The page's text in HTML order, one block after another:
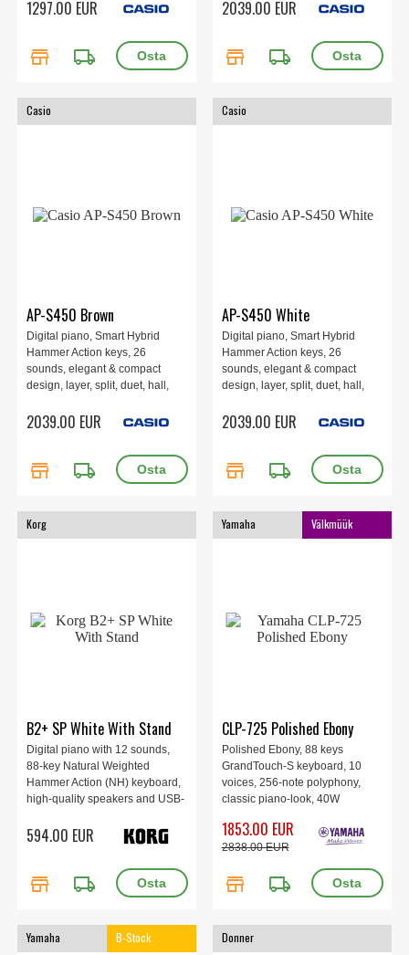
audio, Digital effects, 1393 ×
1297.00 EUR
store local_shipping
Instant RePlayer, MIDI and
Bluetooth Adapter. Black.
2039.00 EUR
store local_shipping
Casio
AP-S450 Brown
Digital piano, Smart Hybrid
Hammer Action keys, 26
sounds, elegant & compact
design, layer, split, duet, hall,
Instant RePlayer, MIDI and
Bluetooth Adapter. Brown.
2039.00 EUR
store local_shipping
Casio
AP-S450 White
Digital piano, Smart Hybrid
Hammer Action keys, 26
sounds, elegant & compact
design, layer, split, duet, hall,
Instant RePlayer, MIDI and
Bluetooth Adapter. White.
2039.00 EUR
store local_shipping
Korg
B2+ SP White With Stand
Digital piano with 12 sounds,
88-key Natural Weighted
Hammer Action (NH) keyboard,
high-quality speakers and USB-
dedicated stand and a three-
594.00 EUR
store local_shipping
Yamaha Välkmüük
CLP-725 Polished Ebony
Polished Ebony, 88 keys
GrandTouch-S keyboard, 10
voices, 256-note polyphony,
classic piano-look, 40W
classic
1853.00 EUR
2838.00 EUR
store local_shipping
Yamaha B-Stock Donner